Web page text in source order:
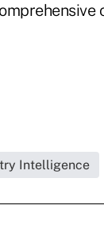
Intelligence